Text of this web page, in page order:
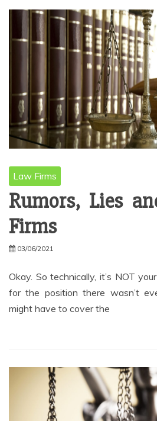
Law Firms
Rumors, Lies
Firms
03/06/2021
Okay. So technically, it’s NOT
for the position there wasn’t
might have to cover the